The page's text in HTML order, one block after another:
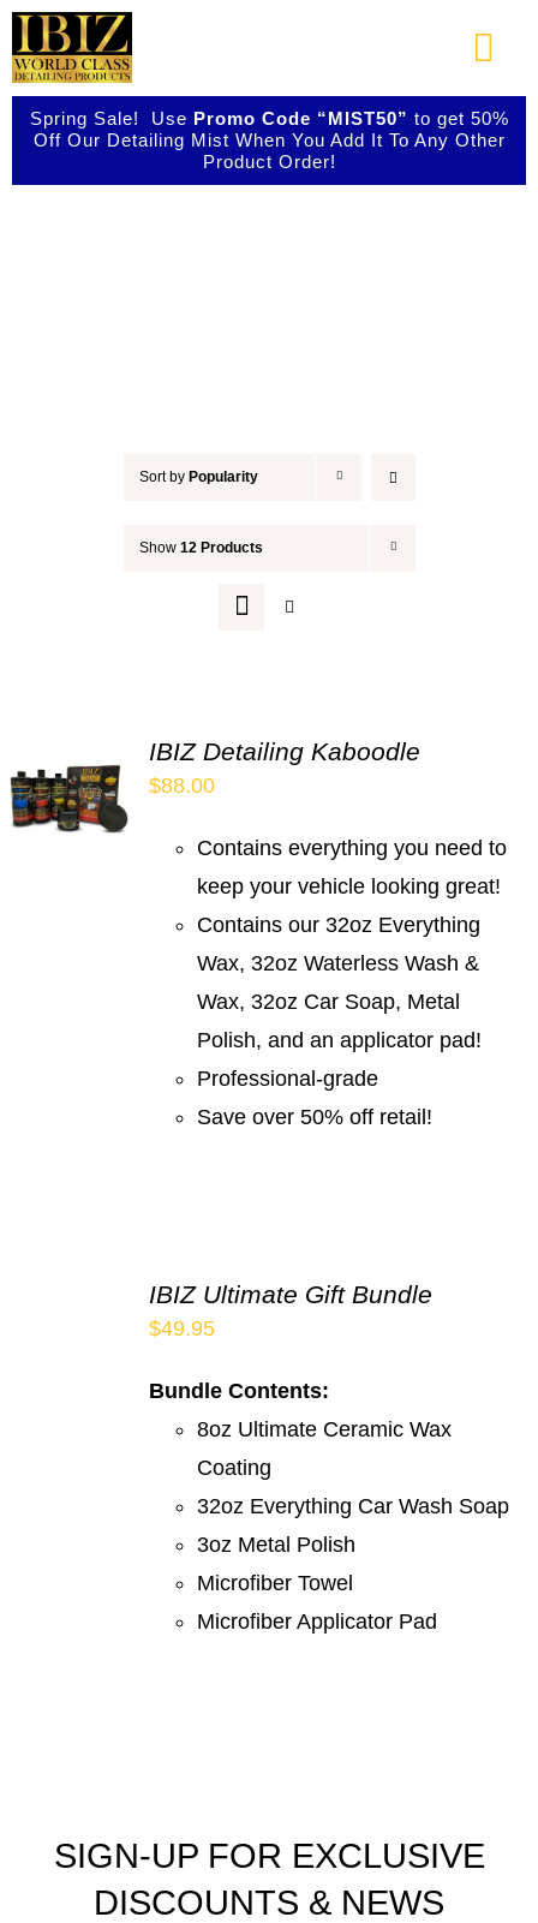
Skip
to
content
About Us
Spring Sale! Use Promo Code “MIST50” to get 50%
Off Our Detailing Mist When You Add It To Any Other
Product Order!
Sort by Popularity
Show 12 Products
IBIZ Detailing Kaboodle
$88.00
Contains everything you need to
keep your vehicle looking great!
Contains our 32oz Everything
Wax, 32oz Waterless Wash &
Wax, 32oz Car Soap, Metal
Polish, and an applicator pad!
Professional-grade
Save over 50% off retail!
IBIZ Ultimate Gift Bundle
$49.95
Bundle Contents:
8oz Ultimate Ceramic Wax
Coating
32oz Everything Car Wash Soap
3oz Metal Polish
Microfiber Towel
Microfiber Applicator Pad
SIGN-UP FOR EXCLUSIVE
DISCOUNTS & NEWS